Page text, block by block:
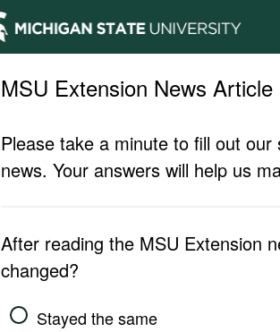
MSU Extension News
Please take a minute to fill out
news. Your answers will help us
After reading the MSU Extension
changed?
Stayed the same